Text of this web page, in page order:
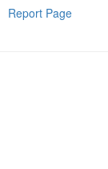
Report Page